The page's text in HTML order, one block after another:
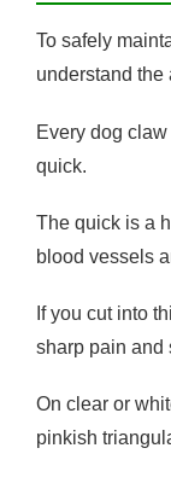
To safely
understand the
Every dog
quick.
The quick is a
blood vessels
If you cut into
sharp pain and
On clear or
pinkish